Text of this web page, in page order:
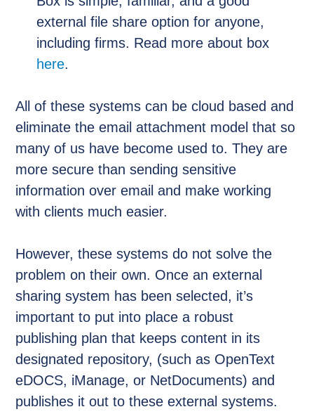
external file share option for anyone,
including firms. Read more about box
here.
All of these systems can be cloud based and
eliminate the email attachment model that so
many of us have become used to. They are
more secure than sending sensitive
information over email and make working
with clients much easier.
However, these systems do not solve the
problem on their own. Once an external
sharing system has been selected, it’s
important to put into place a robust
publishing plan that keeps content in its
designated repository, (such as OpenText
eDOCS, iManage, or NetDocuments) and
publishes it out to these external systems.